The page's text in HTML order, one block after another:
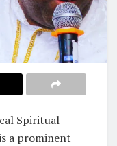
Spiritual
a prominent